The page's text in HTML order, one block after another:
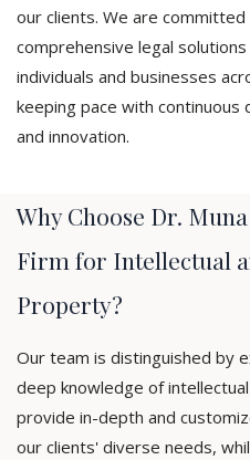
our clients. We are
comprehensive legal
individuals and businesses
keeping pace with
and innovation.
Why Choose Dr.
Firm for Intellectual
Property?
Our team is distinguished by
deep knowledge of
provide in-depth and
our clients' diverse needs,